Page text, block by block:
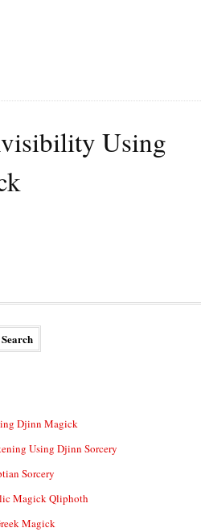
Using
Djinn Magick
Using Djinn Sorcery
Sorcery
Magick Qliphoth
Magick